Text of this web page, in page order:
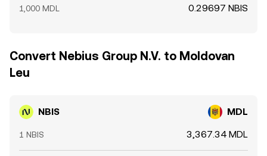
1,000 MDL 0.29697 NBIS
Convert Nebius Group N.V. to Moldovan
Leu
NBIS MDL
1 NBIS 3,367.34 MDL